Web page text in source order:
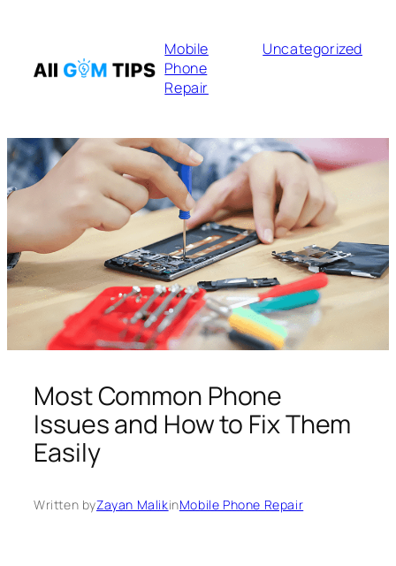
Mobile
Phone
Repair
Uncategorized
Most Common Phone
Issues and How to Fix Them
Easily
Written byZayan MalikinMobile Phone Repair